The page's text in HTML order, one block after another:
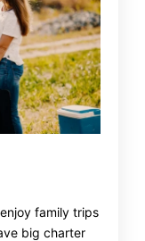
family trips
big charter